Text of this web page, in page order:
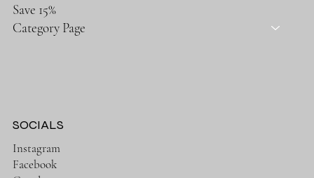
Save 15%
Category Page
SOCIALS
Instagram
Facebook